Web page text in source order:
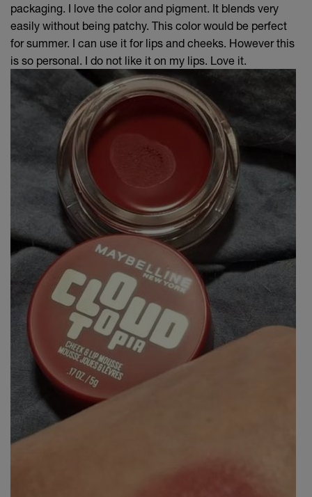
packaging. I love the color and pigment. It blends very
easily without being patchy. This color would be perfect
for summer. I can use it for lips and cheeks. However this
is so personal. I do not like it on my lips. Love it.